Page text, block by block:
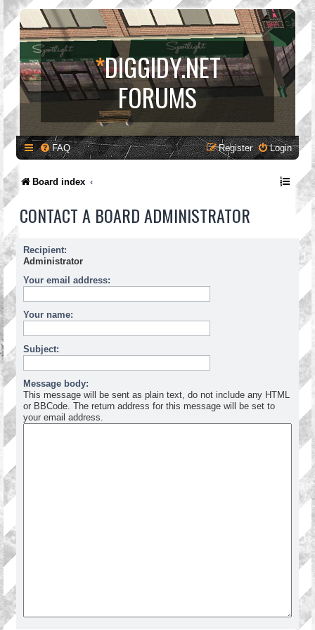
*DIGGIDY.NET
FORUMS
FAQ Login
Register
Board index
CONTACT A BOARD ADMINISTRATOR
Recipient:
Administrator
Your email address:
Your name:
Subject:
Message body:
This message will be sent as plain text, do not include any HTML
or BBCode. The return address for this message will be set to
your email address.